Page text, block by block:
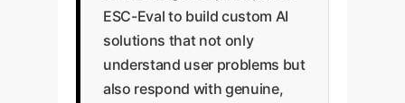
ESC-Eval to build custom AI
solutions that not only
understand user problems but
also respond with genuine,